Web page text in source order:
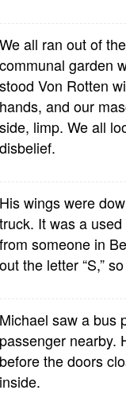
We all ran out of
communal garden
stood Von Rotten
hands, and our
side, limp. We all
disbelief.
His wings were
truck. It was a
from someone in
out the letter “S,”
Michael saw a bus
passenger nearby.
before the doors
inside.